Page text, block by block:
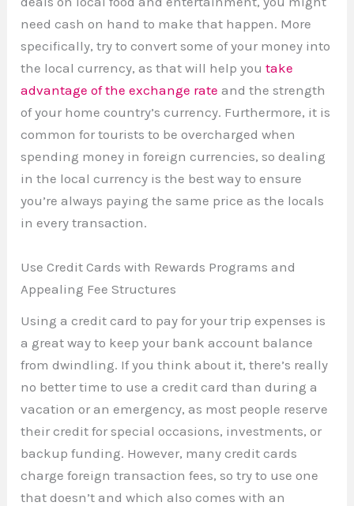
need cash on hand to make that happen. More
specifically, try to convert some of your money into
the local currency, as that will help youtake
advantage of the exchange rateand the strength
of your home country’s currency. Furthermore, it is
common for tourists to be overcharged when
spending money in foreign currencies, so dealing
in the local currency is the best way to ensure
you’re always paying the same price as the locals
in every transaction.
Use Credit Cards with Rewards Programs and
Appealing Fee Structures
Using a credit card to pay for your trip expenses is
a great way to keep your bank account balance
from dwindling. If you think about it, there’s really
no better time to use a credit card than during a
vacation or an emergency, as most people reserve
their credit for special occasions, investments, or
backup funding. However, many credit cards
charge foreign transaction fees, so try to use one
that doesn’t and which also comes with an